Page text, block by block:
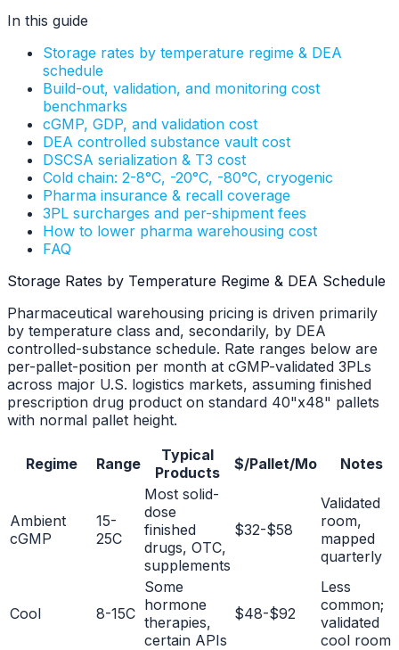
In this guide
Storage rates by temperature regime & DEA
schedule
Build-out, validation, and monitoring cost
benchmarks
cGMP, GDP, and validation cost
DEA controlled substance vault cost
DSCSA serialization & T3 cost
Cold chain: 2-8°C, -20°C, -80°C, cryogenic
Pharma insurance & recall coverage
3PL surcharges and per-shipment fees
How to lower pharma warehousing cost
FAQ
Storage Rates by Temperature Regime & DEA Schedule
Pharmaceutical warehousing pricing is driven primarily
by temperature class and, secondarily, by DEA
controlled-substance schedule. Rate ranges below are
per-pallet-position per month at cGMP-validated 3PLs
across major U.S. logistics markets, assuming finished
prescription drug product on standard 40"x48" pallets
with normal pallet height.
Regime Range
Typical
Products
$/Pallet/Mo Notes
Ambient
cGMP
15-
25C
Most solid-
dose
finished
drugs, OTC,
supplements
$32-$58
Validated
room,
mapped
quarterly
Cool 8-15C
Some
hormone
therapies,
certain APIs
$48-$92
Less
common;
validated
cool room